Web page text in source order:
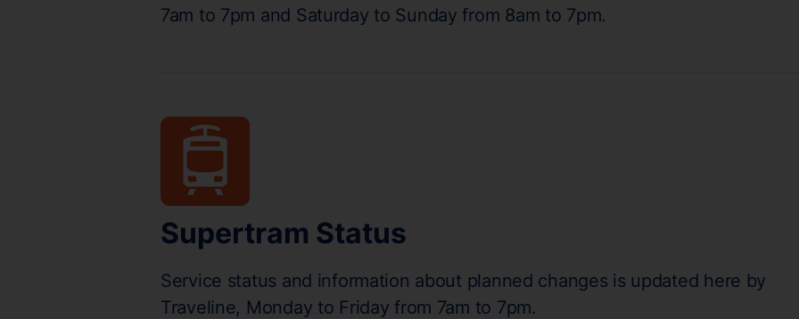
7am to 7pm and Saturday to Sunday from 8am to 7pm.
Supertram Status
Service status and information about planned changes is updated here by
Traveline, Monday to Friday from 7am to 7pm.